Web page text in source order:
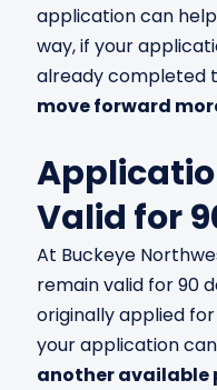
application can
way, if your
already completed
move forward
Valid for
At Buckeye
remain valid for 90
originally applied
your application
another available